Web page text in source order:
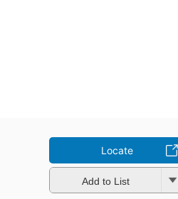
Locate
Add to List